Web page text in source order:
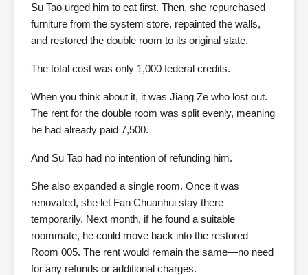
Su Tao urged him to eat first. Then, she repurchased
furniture from the system store, repainted the walls,
and restored the double room to its original state.
The total cost was only 1,000 federal credits.
When you think about it, it was Jiang Ze who lost out.
The rent for the double room was split evenly, meaning
he had already paid 7,500.
And Su Tao had no intention of refunding him.
She also expanded a single room. Once it was
renovated, she let Fan Chuanhui stay there
temporarily. Next month, if he found a suitable
roommate, he could move back into the restored
Room 005. The rent would remain the same—no need
for any refunds or additional charges.